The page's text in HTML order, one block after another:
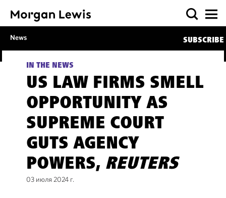
News SUBSCRIBE
IN THE NEWS
US LAW FIRMS SMELL
OPPORTUNITY AS
SUPREME COURT
GUTS AGENCY
POWERS, REUTERS
03 июля 2024 г.